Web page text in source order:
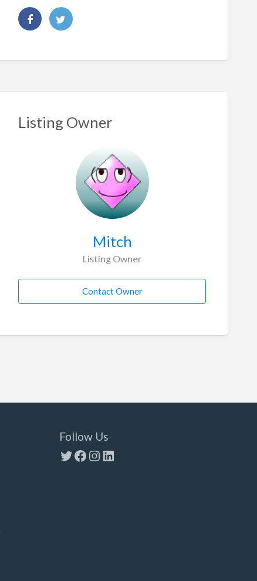
Listing Owner
Mitch
Listing Owner
Contact Owner
Follow Us
Twitter
Facebook
Instagram
LinkedIn